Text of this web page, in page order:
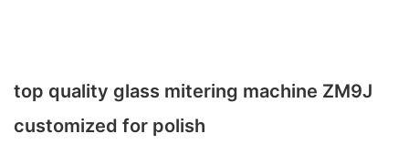
top quality glass mitering machine ZM9J
customized for polish